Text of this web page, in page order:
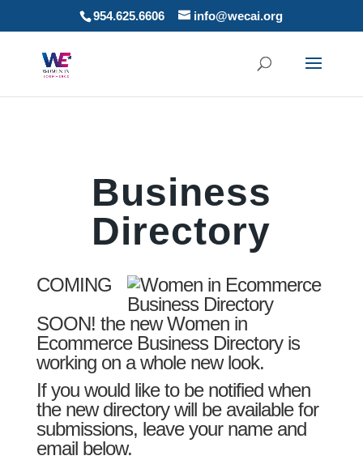
954.625.6606 info@wecai.org
Business
Directory
COMING
SOON! the new Women in
Ecommerce Business Directory is
working on a whole new look.
If you would like to be notified when
the new directory will be available for
submissions, leave your name and
email below.